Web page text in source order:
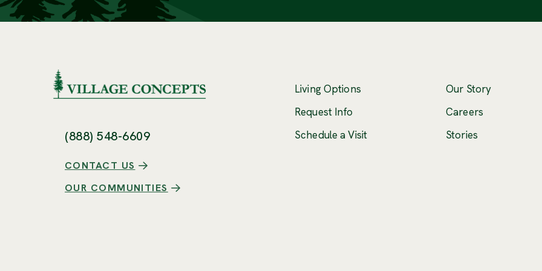
(888) 548-6609
CONTACT US
OUR COMMUNITIES
Living Options
Request Info
Schedule a Visit
Our Story
Careers(Opens an
Stories